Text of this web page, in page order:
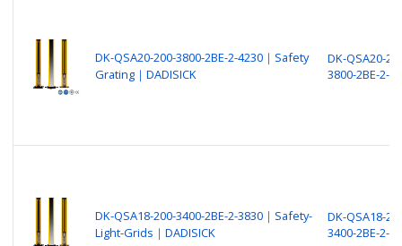
DK-QSA20-200-3800-2BE-2-4230｜Safety
Grating｜DADISICK
DK-QSA20-
3800-2BE-2-
DK-QSA18-200-3400-2BE-2-3830｜Safety-
Light-Grids｜DADISICK
DK-QSA18-
3400-2BE-2-